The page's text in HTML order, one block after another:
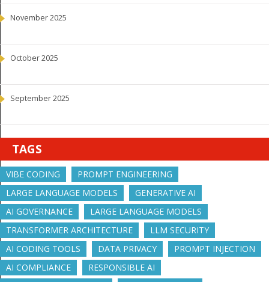
November 2025
October 2025
September 2025
TAGS
VIBE CODING
PROMPT ENGINEERING
LARGE LANGUAGE MODELS
GENERATIVE AI
AI GOVERNANCE
LARGE LANGUAGE MODELS
TRANSFORMER ARCHITECTURE
LLM SECURITY
AI CODING TOOLS
DATA PRIVACY
PROMPT INJECTION
AI COMPLIANCE
RESPONSIBLE AI